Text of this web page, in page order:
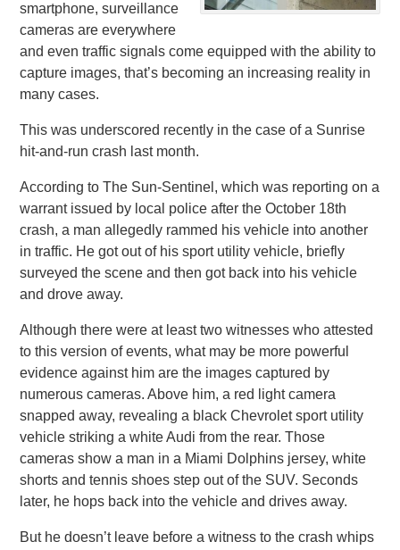
smartphone, surveillance
cameras are everywhere
and even traffic signals come equipped with the ability to
capture images, that’s becoming an increasing reality in
many cases.
This was underscored recently in the case of a Sunrise
hit-and-run crash last month.
According to The Sun-Sentinel, which was reporting on a
warrant issued by local police after the October 18th
crash, a man allegedly rammed his vehicle into another
in traffic. He got out of his sport utility vehicle, briefly
surveyed the scene and then got back into his vehicle
and drove away.
Although there were at least two witnesses who attested
to this version of events, what may be more powerful
evidence against him are the images captured by
numerous cameras. Above him, a red light camera
snapped away, revealing a black Chevrolet sport utility
vehicle striking a white Audi from the rear. Those
cameras show a man in a Miami Dolphins jersey, white
shorts and tennis shoes step out of the SUV. Seconds
later, he hops back into the vehicle and drives away.
But he doesn’t leave before a witness to the crash whips